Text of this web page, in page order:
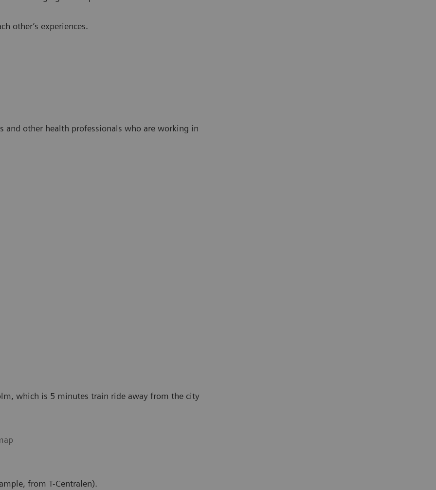
other’s experiences.
and other health professionals who are working in
which is 5 minutes train ride away from the city
from T-Centralen).